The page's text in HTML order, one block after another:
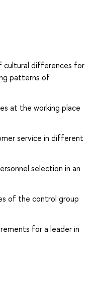
cultural differences for
patterns of
at the working place
service in different
selection in an
of the control group
for a leader in